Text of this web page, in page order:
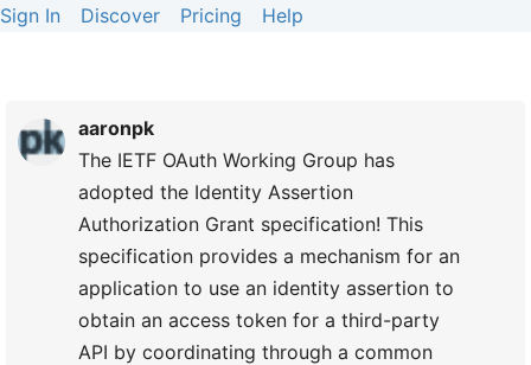
Sign In Discover Pricing Help
aaronpk
The IETF OAuth Working Group has
adopted the Identity Assertion
Authorization Grant specification! This
specification provides a mechanism for an
application to use an identity assertion to
obtain an access token for a third-party
API by coordinating through a common